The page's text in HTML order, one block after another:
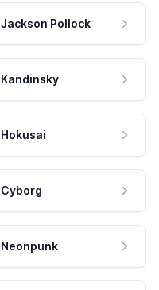
Jackson Pollock
Kandinsky
Hokusai
Cyborg
Neonpunk